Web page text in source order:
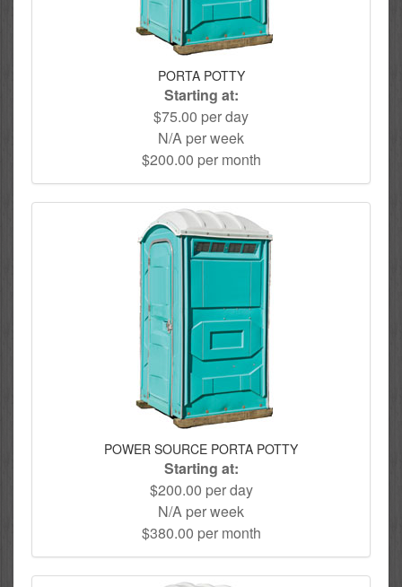
PORTA POTTY
Starting at:
$75.00 per day
N/A per week
$200.00 per month
POWER SOURCE PORTA POTTY
Starting at:
$200.00 per day
N/A per week
$380.00 per month